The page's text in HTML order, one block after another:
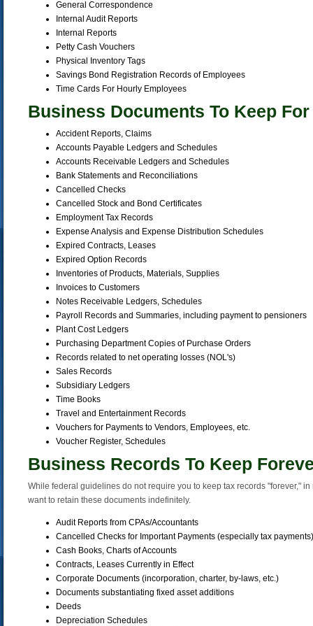
General Correspondence
Internal Audit Reports
Internal Reports
Petty Cash Vouchers
Physical Inventory Tags
Savings Bond Registration Records of Employees
Time Cards For Hourly Employees
Business Documents To Keep
Accident Reports, Claims
Accounts Payable Ledgers and Schedules
Accounts Receivable Ledgers and Schedules
Bank Statements and Reconciliations
Cancelled Checks
Cancelled Stock and Bond Certificates
Employment Tax Records
Expense Analysis and Expense Distribution Schedules
Expired Contracts, Leases
Expired Option Records
Inventories of Products, Materials, Supplies
Invoices to Customers
Notes Receivable Ledgers, Schedules
Payroll Records and Summaries, including payment to pensioners
Plant Cost Ledgers
Purchasing Department Copies of Purchase Orders
Records related to net operating losses (NOL's)
Sales Records
Subsidiary Ledgers
Time Books
Travel and Entertainment Records
Vouchers for Payments to Vendors, Employees, etc.
Voucher Register, Schedules
Business Records To Keep
While federal guidelines do not require you to keep tax records "forever,"
want to retain these documents indefinitely.
Audit Reports from CPAs/Accountants
Cancelled Checks for Important Payments (especially tax payments)
Cash Books, Charts of Accounts
Contracts, Leases Currently in Effect
Corporate Documents (incorporation, charter, by-laws, etc.)
Documents substantiating fixed asset additions
Deeds
Depreciation Schedules